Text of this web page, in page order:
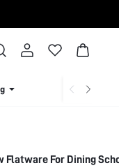
Lingerie &
Flatware For Dining